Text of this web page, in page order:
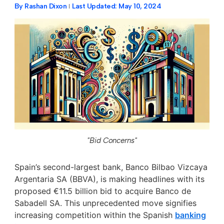
By Rashan Dixon Last Updated: May 10, 2024
"Bid Concerns"
Spain’s second-largest bank, Banco Bilbao Vizcaya
Argentaria SA (BBVA), is making headlines with its
proposed €11.5 billion bid to acquire Banco de
Sabadell SA. This unprecedented move signifies
increasing competition within the Spanish banking